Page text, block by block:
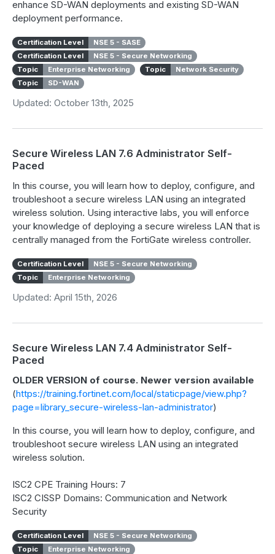
enhance SD-WAN deployments and existing SD-WAN
deployment performance.
Certification Level
NSE 5 - SASE
Certification Level
NSE 5 - Secure Networking
Topic
Enterprise Networking Topic
Network Security
Topic
SD-WAN
Updated: October 13th, 2025
Secure Wireless LAN 7.6 Administrator Self-
Paced
In this course, you will learn how to deploy, configure, and
troubleshoot a secure wireless LAN using an integrated
wireless solution. Using interactive labs, you will enforce
your knowledge of deploying a secure wireless LAN that is
centrally managed from the FortiGate wireless controller.
Certification Level
NSE 5 - Secure Networking
Topic
Enterprise Networking
Updated: April 15th, 2026
Secure Wireless LAN 7.4 Administrator Self-
Paced
OLDER VERSION of course. Newer version available
(https://training.fortinet.com/local/staticpage/view.php?
page=library_secure-wireless-lan-administrator)
In this course, you will learn how to deploy, configure, and
troubleshoot secure wireless LAN using an integrated
wireless solution.
ISC2 CPE Training Hours: 7
ISC2 CISSP Domains: Communication and Network
Security
Certification Level
NSE 5 - Secure Networking
Topic
Enterprise Networking